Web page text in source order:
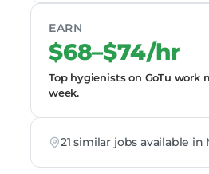
EARN
$68–$74/hr
Top hygienists on GoTu work
week.
21 similar jobs available in